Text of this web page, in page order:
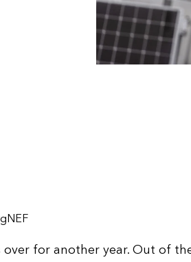
for another year. Out of